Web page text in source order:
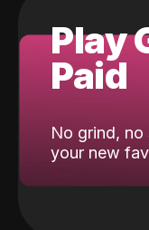
Play
Paid
No grind,
your new